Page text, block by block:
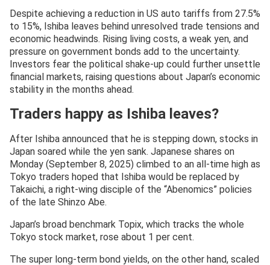
Despite achieving a reduction in US auto tariffs from 27.5%
to 15%, Ishiba leaves behind unresolved trade tensions and
economic headwinds. Rising living costs, a weak yen, and
pressure on government bonds add to the uncertainty.
Investors fear the political shake-up could further unsettle
financial markets, raising questions about Japan’s economic
stability in the months ahead.
Traders happy as Ishiba leaves?
After Ishiba announced that he is stepping down, stocks in
Japan soared while the yen sank. Japanese shares on
Monday (September 8, 2025) climbed to an all-time high as
Tokyo traders hoped that Ishiba would be replaced by
Takaichi, a right-wing disciple of the “Abenomics” policies
of the late Shinzo Abe.
Japan’s broad benchmark Topix, which tracks the whole
Tokyo stock market, rose about 1 per cent.
The super long-term bond yields, on the other hand, scaled